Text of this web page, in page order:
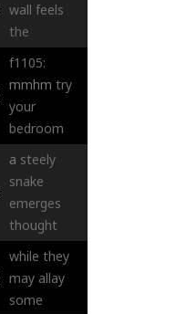
wall feels
the
f1105:
mmhm try
your
bedroom
a steely
snake
emerges
thought
while they
may allay
some